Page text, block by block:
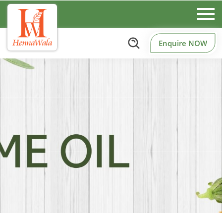
Enquire NOW